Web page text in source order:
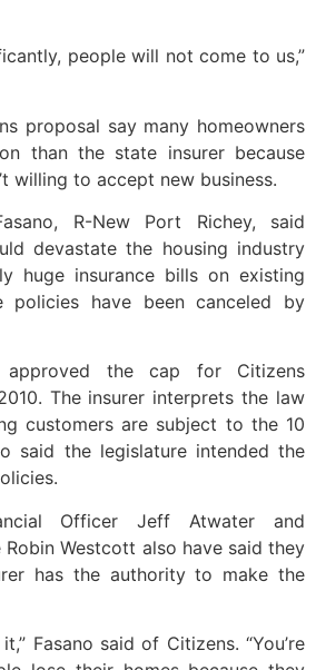
people will not come to us,”
proposal say many homeowners
than the state insurer because
willing to accept new business.
R-New Port Richey, said
devastate the housing industry
huge insurance bills on existing
policies have been canceled by
approved the cap for Citizens
The insurer interprets the law
customers are subject to the 10
said the legislature intended the
Officer Jeff Atwater and
Westcott also have said they
has the authority to make the
Fasano said of Citizens. “You’re